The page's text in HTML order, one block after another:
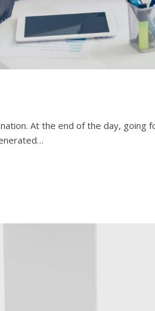
At the end of the day, going